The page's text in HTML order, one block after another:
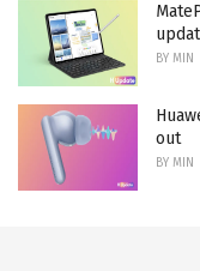
BY MIN
out
BY MIN